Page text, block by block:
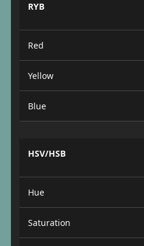
RYB
Red
Yellow
Blue
HSV/HSB
Hue
Saturation